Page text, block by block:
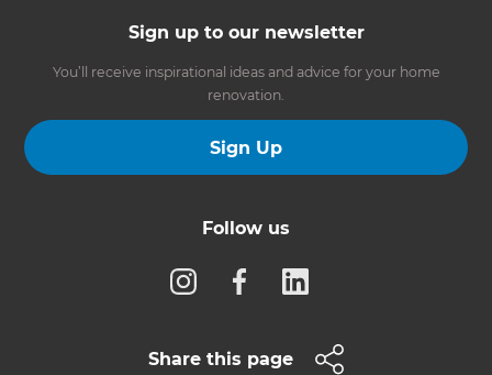
Sign up to our newsletter
You’ll receive inspirational ideas and advice for your home
renovation.
Sign Up
Follow us
Share this page